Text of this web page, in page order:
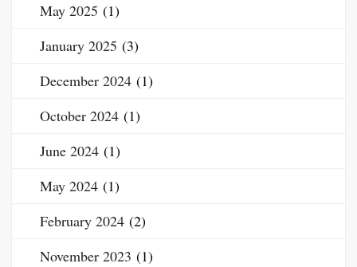
May 2025 (1)
January 2025 (3)
December 2024 (1)
October 2024 (1)
June 2024 (1)
May 2024 (1)
February 2024 (2)
November 2023 (1)